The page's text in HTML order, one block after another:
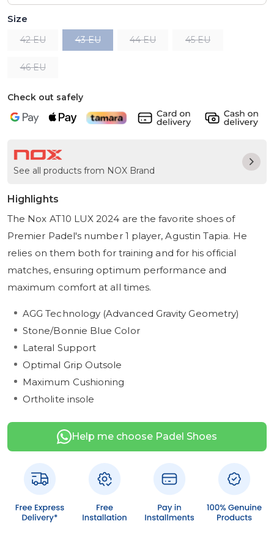
Size
42 EU 43 EU 44 EU 45 EU
46 EU
Check out safely
See all products from NOX Brand
Highlights
The Nox AT10 LUX 2024 are the favorite shoes of
Premier Padel's number 1 player, Agustin Tapia. He
relies on them both for training and for his official
matches, ensuring optimum performance and
maximum comfort at all times.
AGG Technology (Advanced Gravity Geometry)
Stone/Bonnie Blue Color
Lateral Support
Optimal Grip Outsole
Maximum Cushioning
Ortholite insole
Help me choose Padel Shoes